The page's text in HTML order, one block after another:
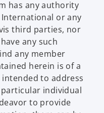
has any authority
or any
third parties, nor
any such
any member
herein is of a
to address
individual
to provide